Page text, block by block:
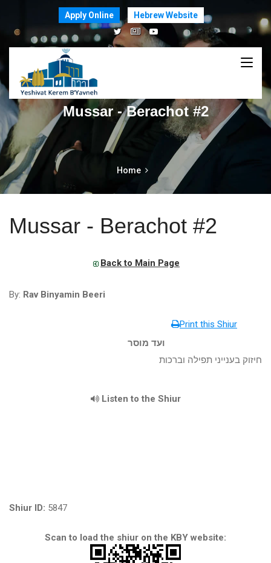
Apply Online Hebrew Website
Mussar - Berachot #2
Home
Mussar - Berachot #2
Back to Main Page
By: Rav Binyamin Beeri
Print this Shiur
ועד מוסר
חיזוק בענייני תפילה וברכות
Listen to the Shiur
Shiur ID: 5847
Scan to load the shiur on the KBY website: